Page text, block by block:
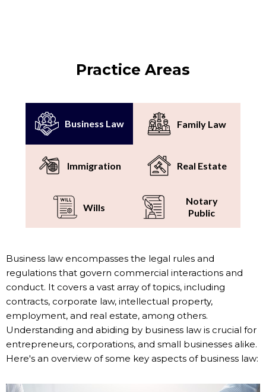
Practice Areas
Business Law Family Law
Immigration Real Estate
Wills
Notary
Public
Business law encompasses the legal rules and
regulations that govern commercial interactions and
conduct. It covers a vast array of topics, including
contracts, corporate law, intellectual property,
employment, and real estate, among others.
Understanding and abiding by business law is crucial for
entrepreneurs, corporations, and small businesses alike.
Here's an overview of some key aspects of business law: